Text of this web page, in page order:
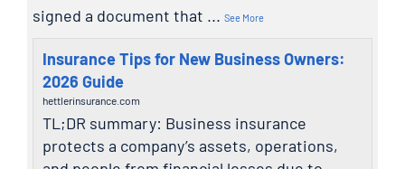
signed a document that ... See More
Insurance Tips for New Business Owners:
2026 Guide
hettlerinsurance.com
TL;DR summary: Business insurance
protects a company’s assets, operations,